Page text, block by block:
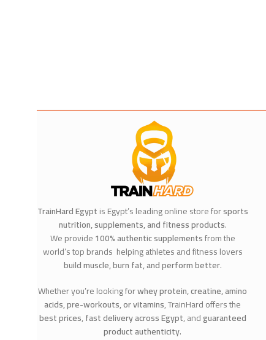
TrainHard Egyptis Egypt’s leading online store forsports
nutrition, supplements, and fitness products.
We provide100% authentic supplementsfrom the
world’s top brands helping athletes and fitness lovers
build muscle, burn fat, and perform better.
Whether you’re looking forwhey protein, creatine, amino
acids, pre-workouts, or vitamins, TrainHard offers the
best prices,fast delivery across Egypt, andguaranteed
product authenticity.